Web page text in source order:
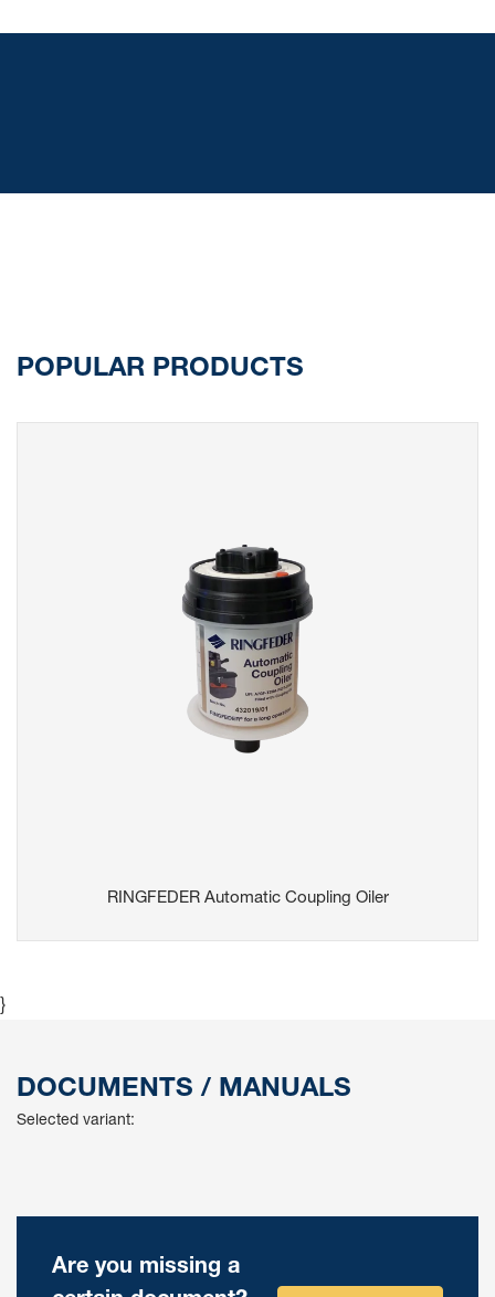
POPULAR PRODUCTS
RINGFEDER Automatic Coupling Oiler
}
DOCUMENTS / MANUALS
Selected variant:
Are you missing a